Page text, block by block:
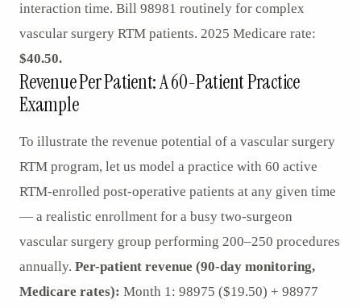
interaction time. Bill 98981 routinely for complex
vascular surgery RTM patients. 2025 Medicare rate:
$40.50.
Revenue Per Patient: A 60-Patient Practice
Example
To illustrate the revenue potential of a vascular surgery
RTM program, let us model a practice with 60 active
RTM-enrolled post-operative patients at any given time
— a realistic enrollment for a busy two-surgeon
vascular surgery group performing 200–250 procedures
annually. Per-patient revenue (90-day monitoring,
Medicare rates): Month 1: 98975 ($19.50) + 98977